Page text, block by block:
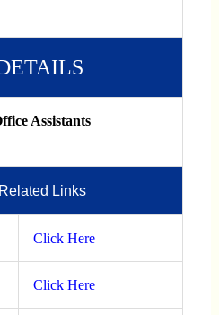
Assistants
Links
Click Here
Click Here